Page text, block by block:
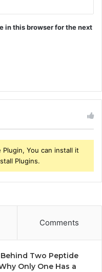
in this browser for the next
You can install it
Plugins.
Comments
Two Peptide
Only One Has a